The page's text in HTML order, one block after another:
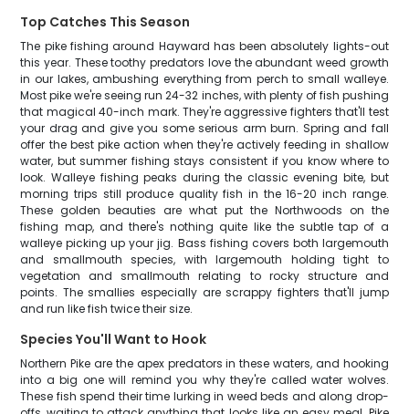
Top Catches This Season
The pike fishing around Hayward has been absolutely lights-out
this year. These toothy predators love the abundant weed growth
in our lakes, ambushing everything from perch to small walleye.
Most pike we're seeing run 24-32 inches, with plenty of fish pushing
that magical 40-inch mark. They're aggressive fighters that'll test
your drag and give you some serious arm burn. Spring and fall
offer the best pike action when they're actively feeding in shallow
water, but summer fishing stays consistent if you know where to
look. Walleye fishing peaks during the classic evening bite, but
morning trips still produce quality fish in the 16-20 inch range.
These golden beauties are what put the Northwoods on the
fishing map, and there's nothing quite like the subtle tap of a
walleye picking up your jig. Bass fishing covers both largemouth
and smallmouth species, with largemouth holding tight to
vegetation and smallmouth relating to rocky structure and
points. The smallies especially are scrappy fighters that'll jump
and run like fish twice their size.
Species You'll Want to Hook
Northern Pike are the apex predators in these waters, and hooking
into a big one will remind you why they're called water wolves.
These fish spend their time lurking in weed beds and along drop-